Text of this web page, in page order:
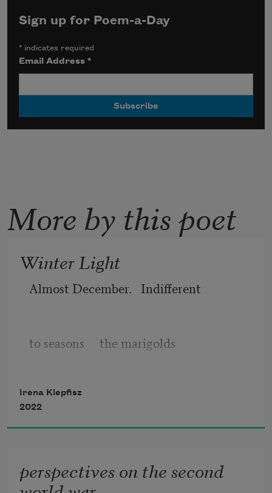
Sign up for Poem-a-Day
* indicates required
Email Address*
More by this poet
Winter Light
Almost December.   Indifferent
to seasons     the marigolds
persist. I am surprised by their pluck
Irena Klepfisz
2022
perspectives on the second